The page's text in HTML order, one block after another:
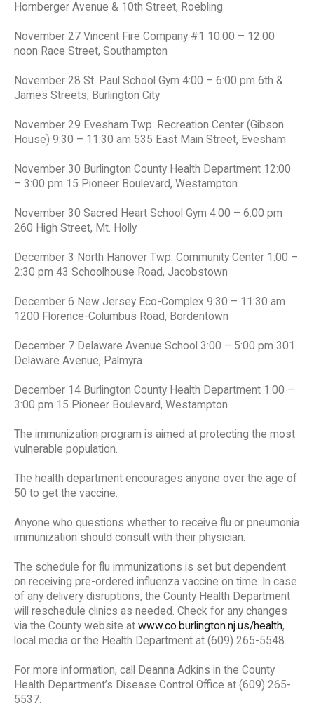
Hornberger Avenue & 10th Street, Roebling
November 27 Vincent Fire Company #1 10:00 – 12:00
noon Race Street, Southampton
November 28 St. Paul School Gym 4:00 – 6:00 pm 6th &
James Streets, Burlington City
November 29 Evesham Twp. Recreation Center (Gibson
House) 9:30 – 11:30 am 535 East Main Street, Evesham
November 30 Burlington County Health Department 12:00
– 3:00 pm 15 Pioneer Boulevard, Westampton
November 30 Sacred Heart School Gym 4:00 – 6:00 pm
260 High Street, Mt. Holly
December 3 North Hanover Twp. Community Center 1:00 –
2:30 pm 43 Schoolhouse Road, Jacobstown
December 6 New Jersey Eco-Complex 9:30 – 11:30 am
1200 Florence-Columbus Road, Bordentown
December 7 Delaware Avenue School 3:00 – 5:00 pm 301
Delaware Avenue, Palmyra
December 14 Burlington County Health Department 1:00 –
3:00 pm 15 Pioneer Boulevard, Westampton
The immunization program is aimed at protecting the most
vulnerable population.
The health department encourages anyone over the age of
50 to get the vaccine.
Anyone who questions whether to receive flu or pneumonia
immunization should consult with their physician.
The schedule for flu immunizations is set but dependent
on receiving pre-ordered influenza vaccine on time. In case
of any delivery disruptions, the County Health Department
will reschedule clinics as needed. Check for any changes
via the County website at www.co.burlington.nj.us/health,
local media or the Health Department at (609) 265-5548.
For more information, call Deanna Adkins in the County
Health Department’s Disease Control Office at (609) 265-
5537.